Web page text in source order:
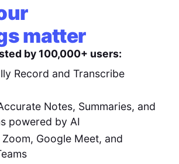
matter
by 100,000+ users:
Record and Transcribe
Notes, Summaries, and
powered by AI
Google Meet, and